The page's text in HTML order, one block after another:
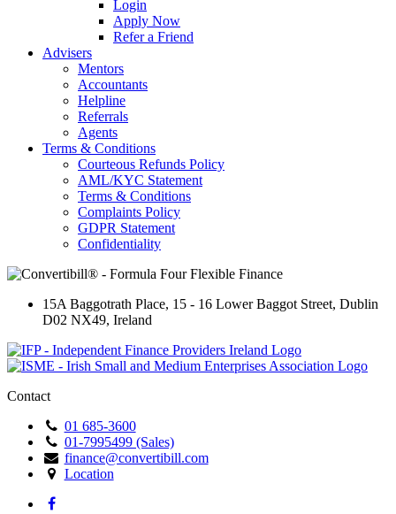
Login
Apply Now
Refer a Friend
Advisers
Mentors
Accountants
Helpline
Referrals
Agents
Terms & Conditions
Courteous Refunds Policy
AML/KYC Statement
Terms & Conditions
Complaints Policy
GDPR Statement
Confidentiality
15A Baggotrath Place, 15 - 16 Lower Baggot Street, Dublin
D02 NX49, Ireland
Contact
01 685-3600
01-7995499 (Sales)
finance@convertibill.com
Location